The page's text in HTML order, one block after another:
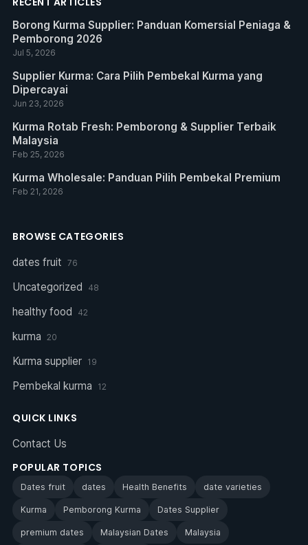
Borong Kurma Supplier: Panduan Komersial Peniaga &
Pemborong 2026
Jul 5, 2026
Supplier Kurma: Cara Pilih Pembekal Kurma yang
Dipercayai
Jun 23, 2026
Kurma Rotab Fresh: Pemborong & Supplier Terbaik
Malaysia
Feb 25, 2026
Kurma Wholesale: Panduan Pilih Pembekal Premium
Feb 21, 2026
BROWSE CATEGORIES
dates fruit 76
Uncategorized 48
healthy food 42
kurma 20
Kurma supplier 19
Pembekal kurma 12
QUICK LINKS
Contact Us
POPULAR TOPICS
Dates fruit dates Health Benefits date varieties
Kurma Pemborong Kurma Dates Supplier
premium dates Malaysian Dates Malaysia